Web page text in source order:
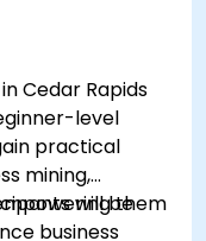
Cedar Rapids
level
practical
mining,
them
business
will be